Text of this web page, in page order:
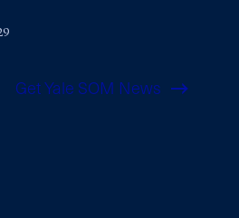
Get Yale SOM News